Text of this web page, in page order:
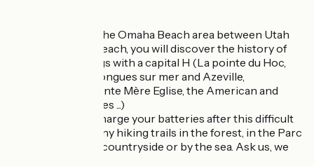
Ideally located in the Omaha Beach area between Utah
Beach and Gold Beach, you will discover the history of
the D-Day landings with a capital H (La pointe du Hoc,
the batteries of Longues sur mer and Azeville,
Arromanches, Sainte Mère Eglise, the American and
German cemeteries ...)
If you need to recharge your batteries after this difficult
year, there are many hiking trails in the forest, in the Parc
des Marais, in the countryside or by the sea. Ask us, we